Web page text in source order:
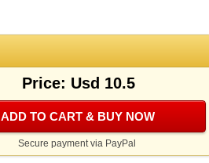
Price: Usd 10.5
ADD TO CART & BUY NOW
Secure payment via PayPal